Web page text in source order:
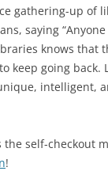
gathering-up of
saying
knows that
keep going back.
intelligent,
the self-checkout
!